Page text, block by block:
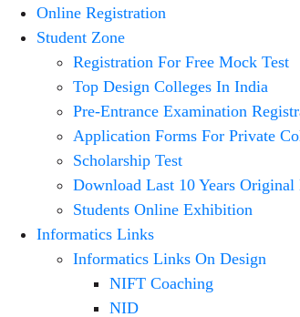
Online Registration
Student Zone
Registration For Free Mock Test
Top Design Colleges In India
Pre-Entrance Examination
Application Forms For Private
Scholarship Test
Download Last 10 Years Original
Students Online Exhibition
Informatics Links
Informatics Links On Design
NIFT Coaching
NID